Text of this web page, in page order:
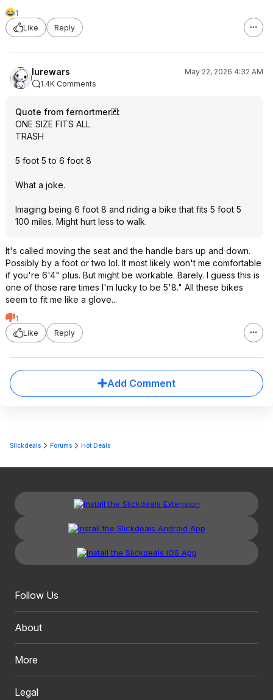
1
Like
Reply
lurewars
May 22, 2026 4:32 AM
1.4K Comments
Quote from fernortmer
:
ONE SIZE FITS ALL
TRASH
5 foot 5 to 6 foot 8
What a joke.
Imaging being 6 foot 8 and riding a bike that fits 5 foot 5
100 miles. Might hurt less to walk.
It's called moving the seat and the handle bars up and down.
Possibly by a foot or two lol. It most likely won't me comfortable
if you're 6'4" plus. But might be workable. Barely. I guess this is
one of those rare times I'm lucky to be 5'8." All these bikes
seem to fit me like a glove...
1
Like
Reply
Add Comment
Slickdeals Forums Hot Deals
Follow Us
About
More
Legal